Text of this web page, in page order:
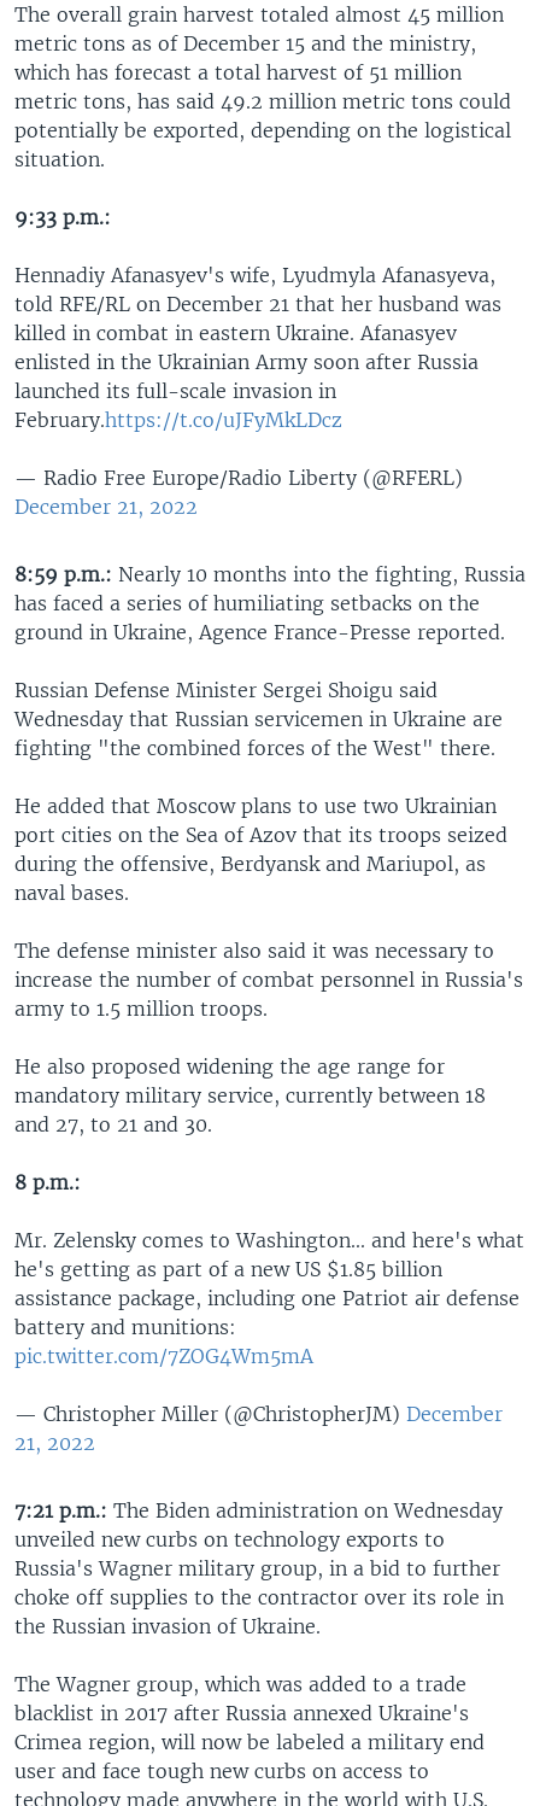
The overall grain harvest totaled almost 45 million
metric tons as of December 15 and the ministry,
which has forecast a total harvest of 51 million
metric tons, has said 49.2 million metric tons could
potentially be exported, depending on the logistical
situation.
9:33 p.m.:
Hennadiy Afanasyev's wife, Lyudmyla Afanasyeva,
told RFE/RL on December 21 that her husband was
killed in combat in eastern Ukraine. Afanasyev
enlisted in the Ukrainian Army soon after Russia
launched its full-scale invasion in
February.https://t.co/uJFyMkLDcz
— Radio Free Europe/Radio Liberty (@RFERL)
December 21, 2022
8:59 p.m.: Nearly 10 months into the fighting, Russia
has faced a series of humiliating setbacks on the
ground in Ukraine, Agence France-Presse reported.
Russian Defense Minister Sergei Shoigu said
Wednesday that Russian servicemen in Ukraine are
fighting "the combined forces of the West" there.
He added that Moscow plans to use two Ukrainian
port cities on the Sea of Azov that its troops seized
during the offensive, Berdyansk and Mariupol, as
naval bases.
The defense minister also said it was necessary to
increase the number of combat personnel in Russia's
army to 1.5 million troops.
He also proposed widening the age range for
mandatory military service, currently between 18
and 27, to 21 and 30.
8 p.m.:
Mr. Zelensky comes to Washington... and here's what
he's getting as part of a new US $1.85 billion
assistance package, including one Patriot air defense
battery and munitions:
pic.twitter.com/7ZOG4Wm5mA
— Christopher Miller (@ChristopherJM) December
21, 2022
7:21 p.m.: The Biden administration on Wednesday
unveiled new curbs on technology exports to
Russia's Wagner military group, in a bid to further
choke off supplies to the contractor over its role in
the Russian invasion of Ukraine.
The Wagner group, which was added to a trade
blacklist in 2017 after Russia annexed Ukraine's
Crimea region, will now be labeled a military end
user and face tough new curbs on access to
technology made anywhere in the world with U.S.